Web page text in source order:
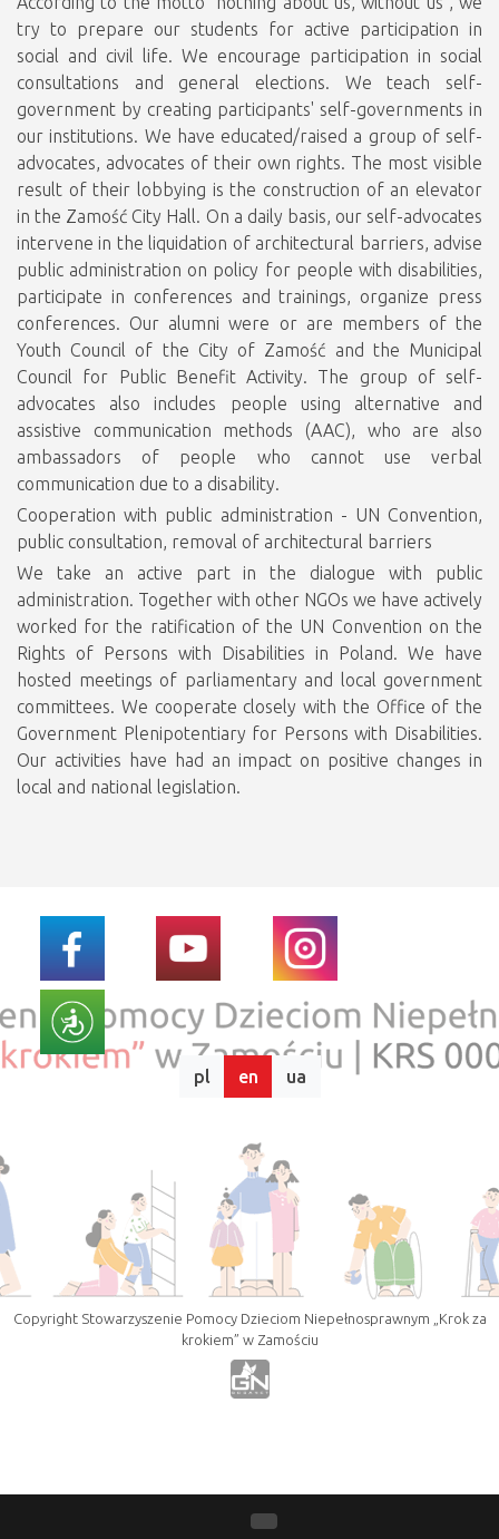
try to prepare our students for active participation in
social and civil life. We encourage participation in social
consultations and general elections. We teach self-
government by creating participants' self-governments in
our institutions. We have educated/raised a group of self-
advocates, advocates of their own rights. The most visible
result of their lobbying is the construction of an elevator
in the Zamość City Hall. On a daily basis, our self-advocates
intervene in the liquidation of architectural barriers, advise
public administration on policy for people with disabilities,
participate in conferences and trainings, organize press
conferences. Our alumni were or are members of the
Youth Council of the City of Zamość and the Municipal
Council for Public Benefit Activity. The group of self-
advocates also includes people using alternative and
assistive communication methods (AAC), who are also
ambassadors of people who cannot use verbal
communication due to a disability.
Cooperation with public administration - UN Convention,
public consultation, removal of architectural barriers
We take an active part in the dialogue with public
administration. Together with other NGOs we have actively
worked for the ratification of the UN Convention on the
Rights of Persons with Disabilities in Poland. We have
hosted meetings of parliamentary and local government
committees. We cooperate closely with the Office of the
Government Plenipotentiary for Persons with Disabilities.
Our activities have had an impact on positive changes in
local and national legislation.
pl en ua
Copyright Stowarzyszenie Pomocy Dzieciom Niepełnosprawnym „Krok za
krokiem” w Zamościu